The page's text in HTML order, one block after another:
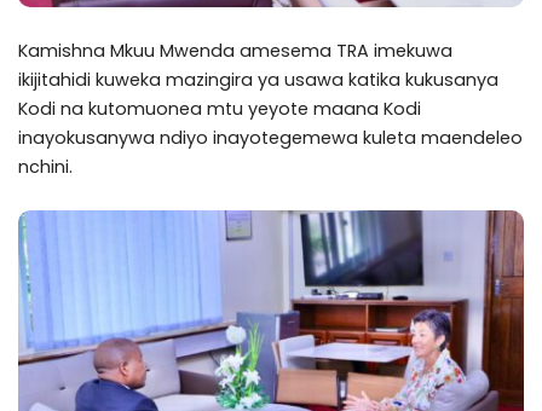
Kamishna Mkuu Mwenda amesema TRA imekuwa
ikijitahidi kuweka mazingira ya usawa katika kukusanya
Kodi na kutomuonea mtu yeyote maana Kodi
inayokusanywa ndiyo inayotegemewa kuleta maendeleo
nchini.